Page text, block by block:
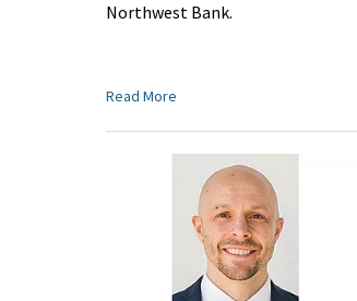
Northwest Bank.
Read More